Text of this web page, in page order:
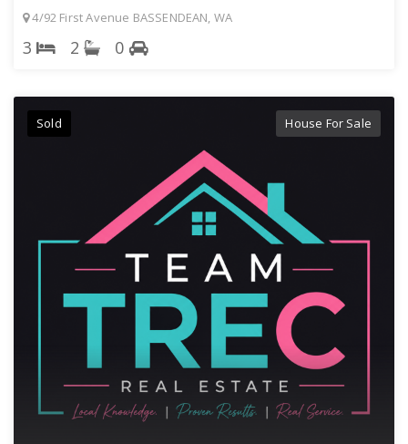
4/92 First Avenue BASSENDEAN, WA
3 2 0
Sold House For Sale